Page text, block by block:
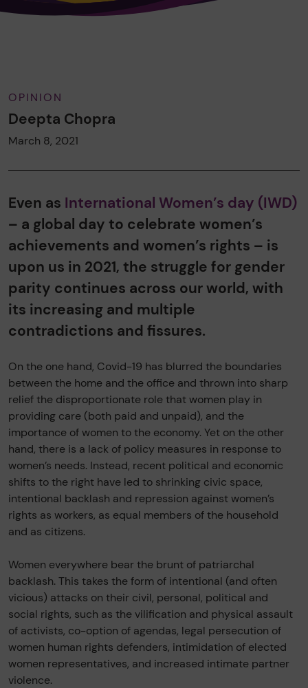
OPINION
Deepta Chopra
March 8, 2021
Even as International Women’s day (IWD)
– a global day to celebrate women’s
achievements and women’s rights – is
upon us in 2021, the struggle for gender
parity continues across our world, with
its increasing and multiple
contradictions and fissures.
On the one hand, Covid-19 has blurred the boundaries
between the home and the office and thrown into sharp
relief the disproportionate role that women play in
providing care (both paid and unpaid), and the
importance of women to the economy. Yet on the other
hand, there is a lack of policy measures in response to
women’s needs. Instead, recent political and economic
shifts to the right have led to shrinking civic space,
intentional backlash and repression against women’s
rights as workers, as equal members of the household
and as citizens.
Women everywhere bear the brunt of patriarchal
backlash. This takes the form of intentional (and often
vicious) attacks on their civil, personal, political and
social rights, such as the vilification and physical assault
of activists, co-option of agendas, legal persecution of
women human rights defenders, intimidation of elected
women representatives, and increased intimate partner
violence.